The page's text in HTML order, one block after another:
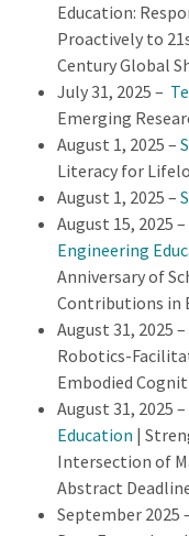
Education:
Proactively to
Century Global
July 31, 2025 –
Emerging
August 1, 2025 –
Literacy for
August 1, 2025 –
August 15, 2025 –
Engineering
Anniversary of
Contributions in
August 31, 2025 –
Robotics-
Embodied
August 31, 2025 –
Education |
Intersection of
Abstract
September 2025